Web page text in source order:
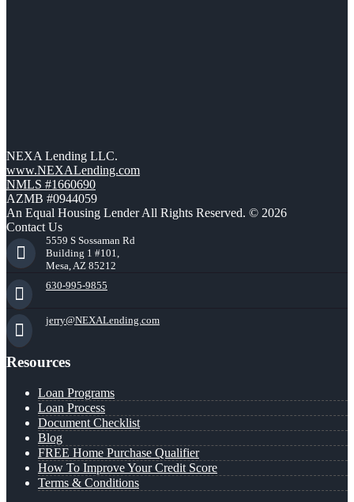
NEXA Lending LLC.
www.NEXALending.com
NMLS #1660690
AZMB #0944059
An Equal Housing Lender All Rights Reserved. © 2026
Contact Us
5559 S Sossaman Rd
Building 1 #101,
Mesa, AZ 85212
630-995-9855
jerry@NEXALending.com
Resources
Loan Programs
Loan Process
Document Checklist
Blog
FREE Home Purchase Qualifier
How To Improve Your Credit Score
Terms & Conditions